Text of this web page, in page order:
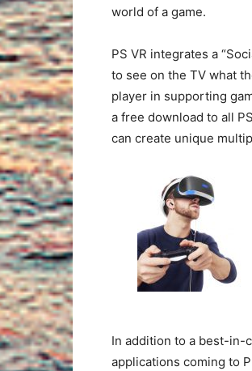
world of a game.
PS VR integrates a
to see on the TV what
player in supporting
a free download to all
can create unique
In addition to a best-in-
applications coming to